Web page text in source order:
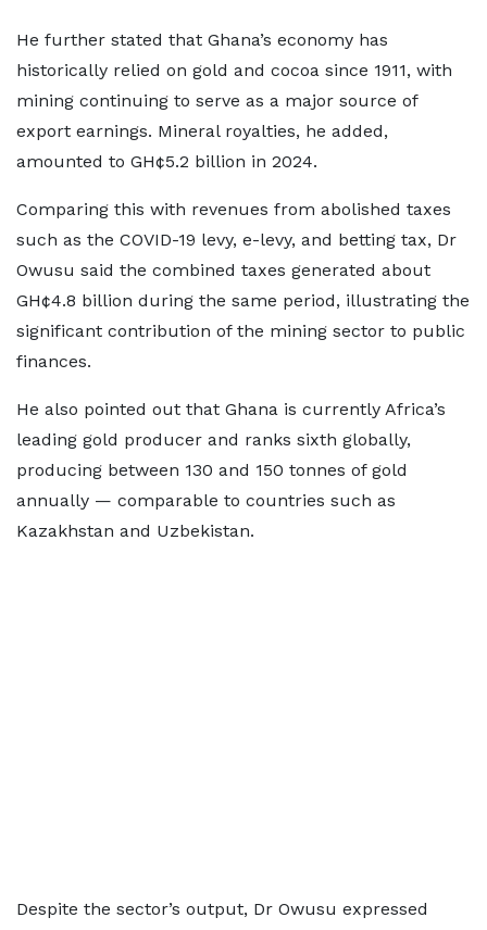
He further stated that Ghana’s economy has
historically relied on gold and cocoa since 1911, with
mining continuing to serve as a major source of
export earnings. Mineral royalties, he added,
amounted to GH¢5.2 billion in 2024.
Comparing this with revenues from abolished taxes
such as the COVID-19 levy, e-levy, and betting tax, Dr
Owusu said the combined taxes generated about
GH¢4.8 billion during the same period, illustrating the
significant contribution of the mining sector to public
finances.
He also pointed out that Ghana is currently Africa’s
leading gold producer and ranks sixth globally,
producing between 130 and 150 tonnes of gold
annually — comparable to countries such as
Kazakhstan and Uzbekistan.
Despite the sector’s output, Dr Owusu expressed